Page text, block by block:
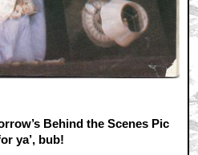
Behind the Scenes Pic
ya’, bub!